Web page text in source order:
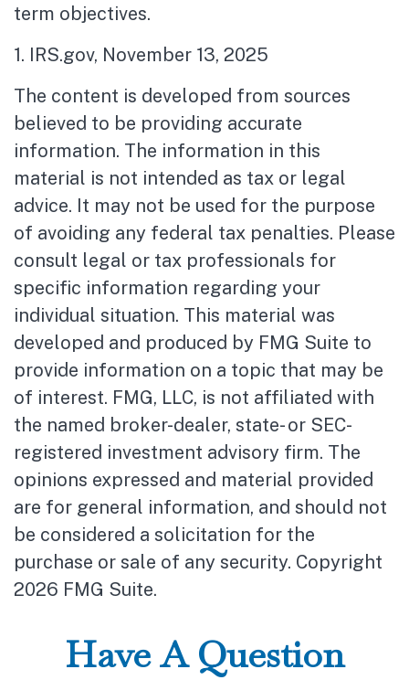
term objectives.
1. IRS.gov, November 13, 2025
The content is developed from sources
believed to be providing accurate
information. The information in this
material is not intended as tax or legal
advice. It may not be used for the purpose
of avoiding any federal tax penalties. Please
consult legal or tax professionals for
specific information regarding your
individual situation. This material was
developed and produced by FMG Suite to
provide information on a topic that may be
of interest. FMG, LLC, is not affiliated with
the named broker-dealer, state- or SEC-
registered investment advisory firm. The
opinions expressed and material provided
are for general information, and should not
be considered a solicitation for the
purchase or sale of any security. Copyright
2026 FMG Suite.
Have A Question